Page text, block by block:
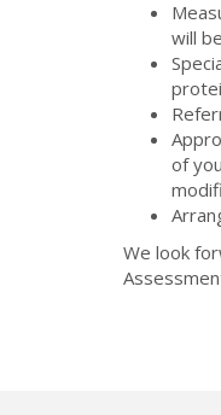
will
of
We look